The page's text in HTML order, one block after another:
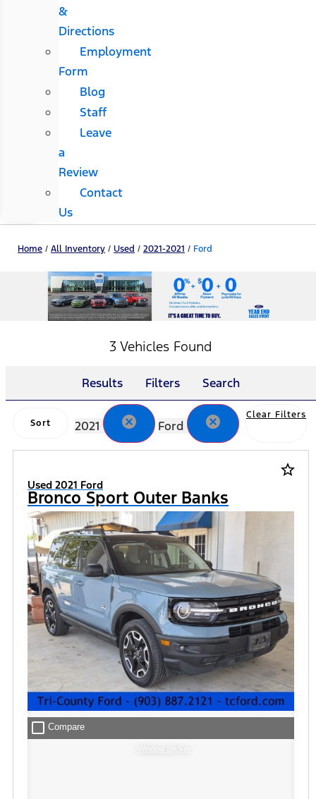
&
Directions
Employment
Form
Blog
Staff
Leave
a
Review
Contact
Us
Home / All Inventory / Used / 2021-2021 / Ford
3 Vehicles Found
Results Filters Search
Sort 2021 cancel Ford cancel Clear Filters
star_border
Used 2021 Ford
Bronco Sport Outer Banks
check_box_outline_blank Compare
Window Sticker